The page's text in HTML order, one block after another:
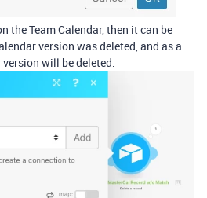
the Team Calendar, then it can be
version was deleted, and as a
will be deleted.